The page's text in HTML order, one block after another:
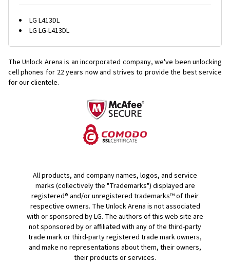
LG L413DL
LG LG-L413DL
The Unlock Arena is an incorporated company, we've been unlocking
cell phones for 22 years now and strives to provide the best service
for our clientele.
All products, and company names, logos, and service
marks (collectively the "Trademarks") displayed are
registered® and/or unregistered trademarks™ of their
respective owners. The Unlock Arena is not associated
with or sponsored by LG. The authors of this web site are
not sponsored by or affiliated with any of the third-party
trade mark or third-party registered trade mark owners,
and make no representations about them, their owners,
their products or services.